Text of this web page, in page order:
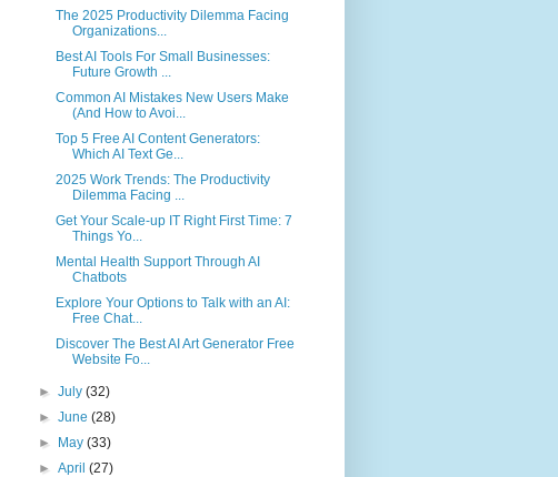
The 2025 Productivity Dilemma Facing
Organizations...
Best AI Tools For Small Businesses:
Future Growth ...
Common AI Mistakes New Users Make
(And How to Avoi...
Top 5 Free AI Content Generators:
Which AI Text Ge...
2025 Work Trends: The Productivity
Dilemma Facing ...
Get Your Scale-up IT Right First Time: 7
Things Yo...
Mental Health Support Through AI
Chatbots
Explore Your Options to Talk with an AI:
Free Chat...
Discover The Best AI Art Generator Free
Website Fo...
►July(32)
►June(28)
►
May(33)
►April(27)